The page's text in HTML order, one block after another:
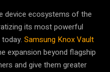
device ecosystems of the
its most powerful
Samsung Knox Vault
expansion beyond flagship
and give them greater